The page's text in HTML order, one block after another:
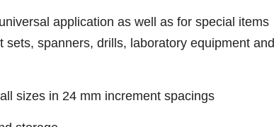
application as well as for special items
sets, spanners, drills, laboratory equipment and
sizes in 24 mm increment spacings